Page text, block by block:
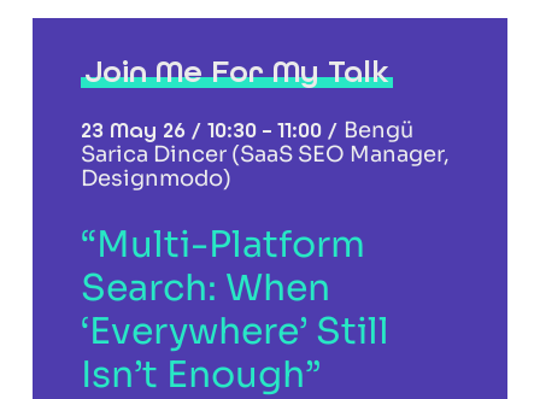
Join Me For My Talk
23 May 26 / 10:30 – 11:00 / Bengü
Sarica Dincer (SaaS SEO Manager,
Designmodo)
“Multi-Platform
Search: When
‘Everywhere’ Still
Isn’t Enough”